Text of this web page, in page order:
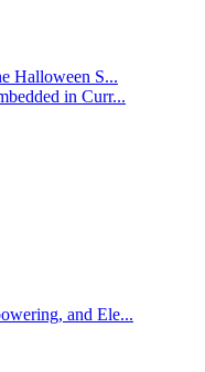
Halloween S...
in Curr...
and Ele...